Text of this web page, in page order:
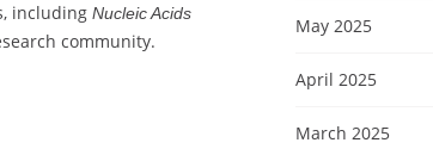
including Nucleic Acids
community.
May 2025
April 2025
March 2025